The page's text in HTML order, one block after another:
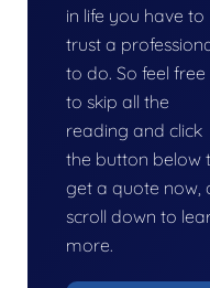
in life you have to
trust a
to do. So feel free
to skip all the
reading and click
the button below
get a quote now,
scroll down to
more.